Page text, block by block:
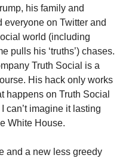
his family and
everyone on Twitter and
world (including
pulls his ‘truths’) chases.
Truth Social is a
His hack only works
happens on Truth Social
I can’t imagine it lasting
White House.
and a new less greedy